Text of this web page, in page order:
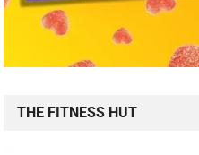
THE FITNESS HUT